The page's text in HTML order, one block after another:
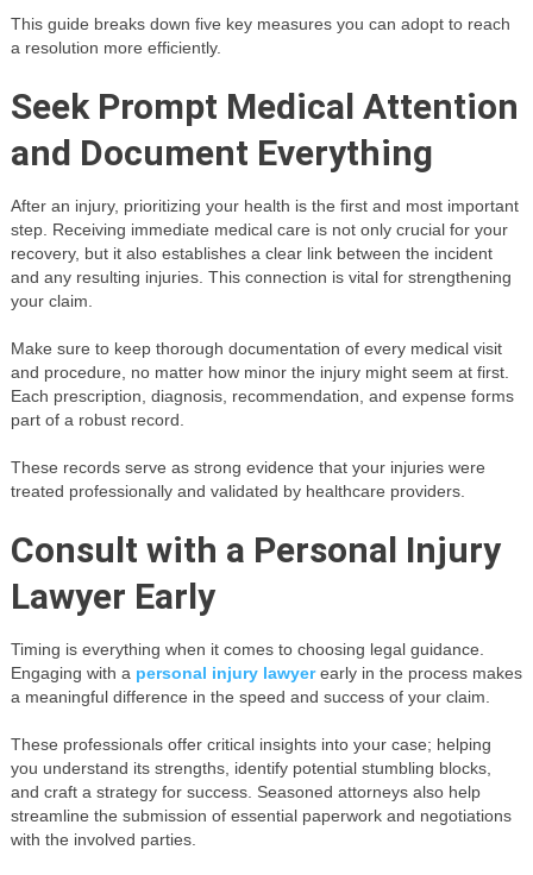
This guide breaks down five key measures you can adopt to reach
a resolution more efficiently.
Seek Prompt Medical Attention
and Document Everything
After an injury, prioritizing your health is the first and most important
step. Receiving immediate medical care is not only crucial for your
recovery, but it also establishes a clear link between the incident
and any resulting injuries. This connection is vital for strengthening
your claim.
Make sure to keep thorough documentation of every medical visit
and procedure, no matter how minor the injury might seem at first.
Each prescription, diagnosis, recommendation, and expense forms
part of a robust record.
These records serve as strong evidence that your injuries were
treated professionally and validated by healthcare providers.
Consult with a Personal Injury
Lawyer Early
Timing is everything when it comes to choosing legal guidance.
Engaging with a personal injury lawyerearly in the process makes
a meaningful difference in the speed and success of your claim.
These professionals offer critical insights into your case; helping
you understand its strengths, identify potential stumbling blocks,
and craft a strategy for success. Seasoned attorneys also help
streamline the submission of essential paperwork and negotiations
with the involved parties.